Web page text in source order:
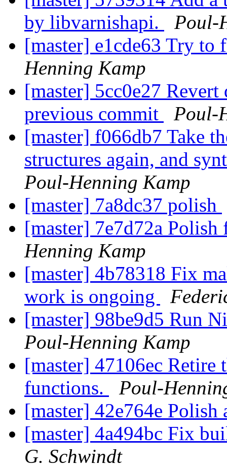
by libvarnishapi.
Poul-
[master] e1cde63 Try
Henning Kamp
[master] 5cc0e27
previous commit
Poul-
[master] f066db7 Take
structures again, and
Poul-Henning Kamp
[master] 7a8dc37 polish
[master] 7e7d72a
Henning Kamp
[master] 4b78318 Fix
work is ongoing
[master] 98be9d5 Run
Poul-Henning Kamp
[master] 47106ec
functions.
Poul-
[master] 42e764e
[master] 4a494bc Fix
G. Schwindt